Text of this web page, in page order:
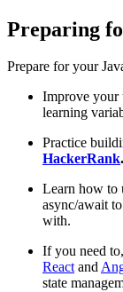
Preparing
Prepare for your
Improve your
learning
Practice
HackerRank.
Learn how to
async/await
with.
If you need
Reactand
state